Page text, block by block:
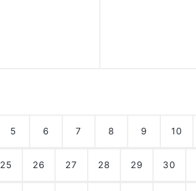
5 6 7 8 9 10
25 26 27 28 29 30